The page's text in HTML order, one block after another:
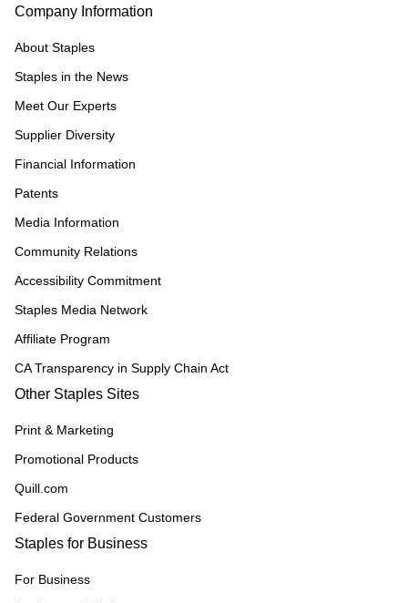
Company Information
About Staples
Staples in the News
Meet Our Experts
Supplier Diversity
Financial Information
Patents
Media Information
Community Relations
Accessibility Commitment
Staples Media Network
Affiliate Program
CA Transparency in Supply Chain Act
Other Staples Sites
Print & Marketing
Promotional Products
Quill.com
Federal Government Customers
Staples for Business
For Business